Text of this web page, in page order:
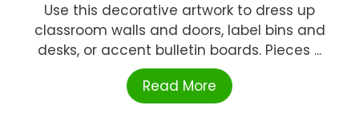
Use this decorative artwork to dress up
classroom walls and doors, label bins and
desks, or accent bulletin boards. Pieces ...
Read More